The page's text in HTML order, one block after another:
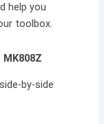
help you
toolbox.
by-side